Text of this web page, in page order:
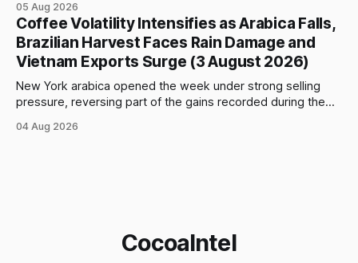
above $6,000 and reaching a high of $6,108. The contract
closed at $6,089, up $186, or 3.15%, and only $19
05 Aug 2026
Coffee Volatility Intensifies as Arabica Falls,
Brazilian Harvest Faces Rain Damage and
Vietnam Exports Surge (3 August 2026)
New York arabica opened the week under strong selling
pressure, reversing part of the gains recorded during the
per pound and briefly reached 332.65 cents, but buying
04 Aug 2026
CocoaIntel